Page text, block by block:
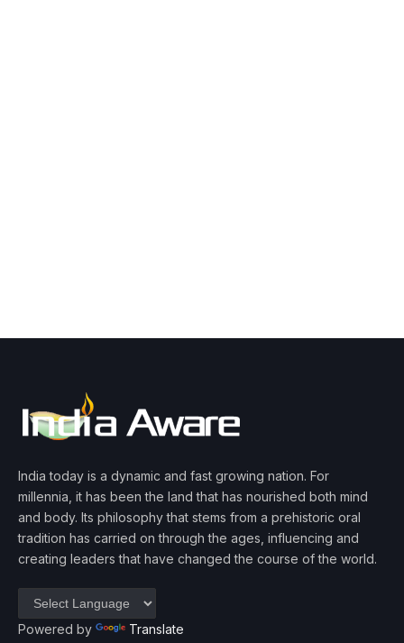
India today is a dynamic and fast growing nation. For
millennia, it has been the land that has nourished both mind
and body. Its philosophy that stems from a prehistoric oral
tradition has carried on through the ages, influencing and
creating leaders that have changed the course of the world.
Powered by Translate